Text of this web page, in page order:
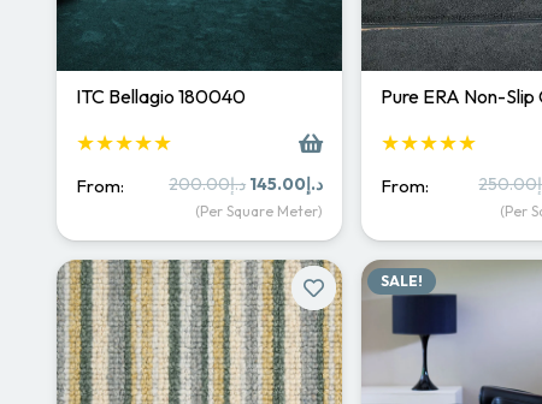
ITC Bellagio 180040
★★★★★
From: د.إ200.00
Original
price
د.إ145.00
Current
is:
(Per Square Meter)
Pure ERA Non-Slip
★★★★★
From: 250.00
(Per
SALE!